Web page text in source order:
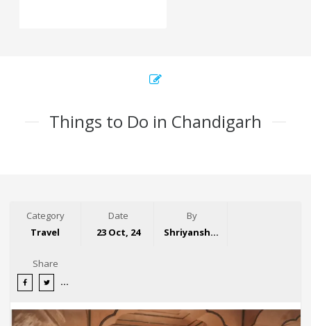
Things to Do in Chandigarh
Category
Travel
Date
23 Oct, 24
By
Shriyansh Garg
Share